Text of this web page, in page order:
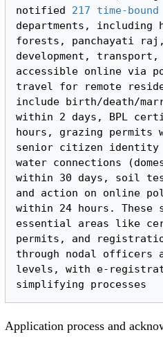
notified 217 time-
departments, including
forests, panchayati
development, transport,
accessible online via
travel for remote
include birth/death/
within 2 days, BPL
hours, grazing permits
senior citizen identity
water connections
within 30 days, soil
and action on online
within 24 hours. These
essential areas like
permits, and
through nodal
levels, with e-
Application process and